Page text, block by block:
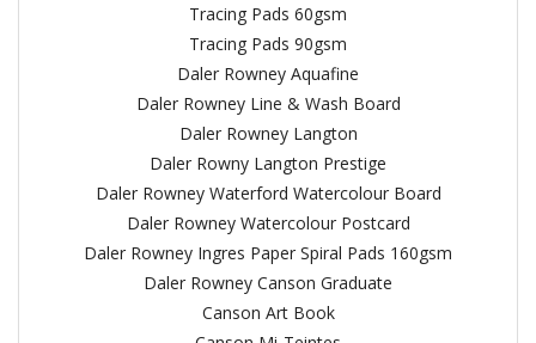
Tracing Pads 60gsm
Tracing Pads 90gsm
Daler Rowney Aquafine
Daler Rowney Line & Wash Board
Daler Rowney Langton
Daler Rowny Langton Prestige
Daler Rowney Waterford Watercolour Board
Daler Rowney Watercolour Postcard
Daler Rowney Ingres Paper Spiral Pads 160gsm
Daler Rowney Canson Graduate
Canson Art Book